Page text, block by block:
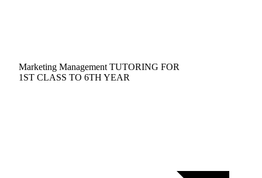
Marketing Management TUTORING FOR
1ST CLASS TO 6TH YEAR